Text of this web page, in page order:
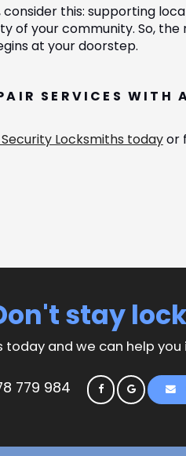
this: supporting
of your community. So, the
at your doorstep.
SERVICES WITH
Locksmiths todayor f
stay
today and we can help
779 984